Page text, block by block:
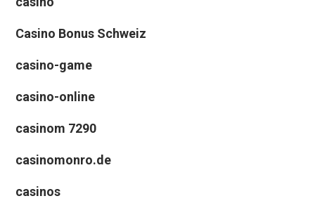
Casino Bonus Schweiz
casino-game
casino-online
casinom 7290
casinomonro.de
casinos